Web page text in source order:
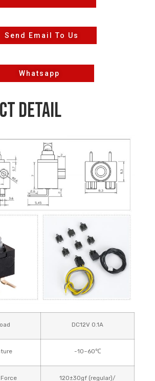
Send Email To Us
Whatsapp
DETAIL
DC12V 0.1A
-10~60℃
120±30gf (regular)/